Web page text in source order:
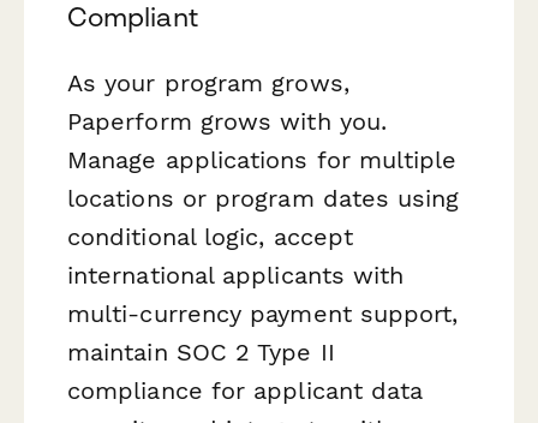
Compliant
As your program grows,
Paperform grows with you.
Manage applications for multiple
locations or program dates using
conditional logic, accept
international applicants with
multi-currency payment support,
maintain SOC 2 Type II
compliance for applicant data